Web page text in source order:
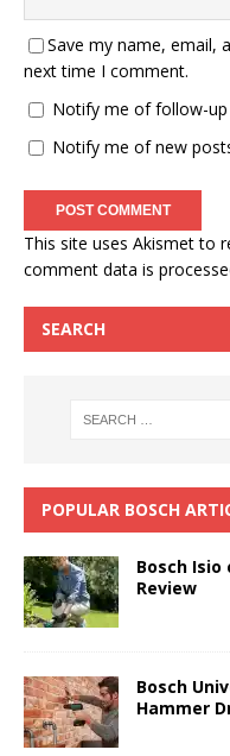
Save my name, email,
next time I comment.
Notify me of follow-
Notify me of new
This site uses Akismet to
comment data is
SEARCH
POPULAR BOSCH
Bosch
Review
Bosch
Hammer